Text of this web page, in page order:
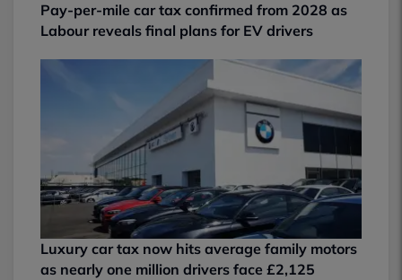
Pay-per-mile car tax confirmed from 2028 as
Labour reveals final plans for EV drivers
Luxury car tax now hits average family motors
as nearly one million drivers face £2,125